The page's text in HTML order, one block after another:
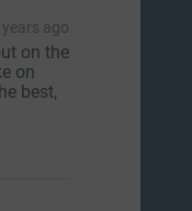
years ago
on the
on
best,